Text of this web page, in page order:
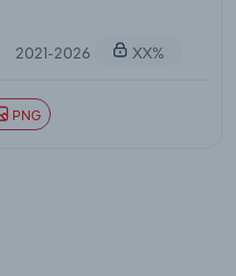
2021-2026 XX%
PNG